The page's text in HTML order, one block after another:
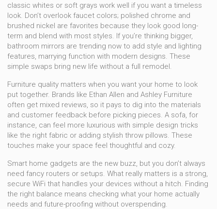
classic whites or soft grays work well if you want a timeless
look. Don’t overlook faucet colors; polished chrome and
brushed nickel are favorites because they look good long-
term and blend with most styles. If you’re thinking bigger,
bathroom mirrors are trending now to add style and lighting
features, marrying function with modern designs. These
simple swaps bring new life without a full remodel.
Furniture quality matters when you want your home to look
put together. Brands like Ethan Allen and Ashley Furniture
often get mixed reviews, so it pays to dig into the materials
and customer feedback before picking pieces. A sofa, for
instance, can feel more luxurious with simple design tricks
like the right fabric or adding stylish throw pillows. These
touches make your space feel thoughtful and cozy.
Smart home gadgets are the new buzz, but you don’t always
need fancy routers or setups. What really matters is a strong,
secure WiFi that handles your devices without a hitch. Finding
the right balance means checking what your home actually
needs and future-proofing without overspending.